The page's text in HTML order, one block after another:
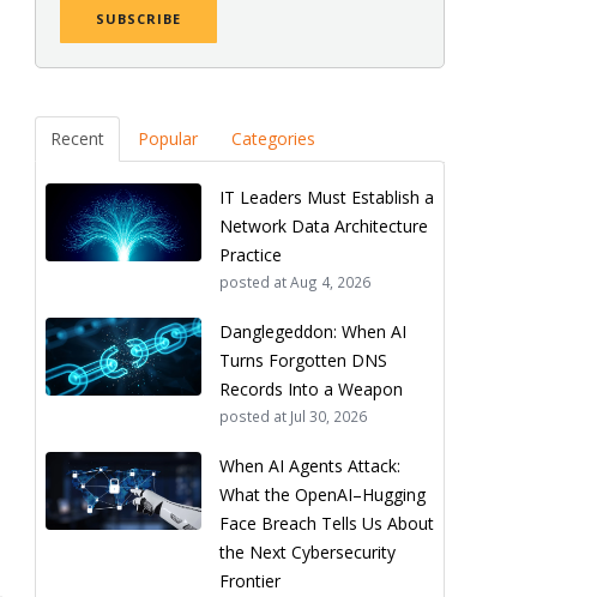
Recent Popular Categories
IT Leaders Must Establish a
Network Data Architecture
Practice
posted atAug 4, 2026
Danglegeddon: When AI
Turns Forgotten DNS
Records Into a Weapon
posted at Jul 30, 2026
When AI Agents Attack:
What the OpenAI–Hugging
Face Breach Tells Us About
the Next Cybersecurity
Frontier